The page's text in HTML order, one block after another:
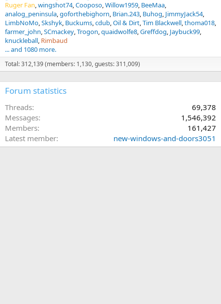
Ruger Fan wingshot74 Cooposo Willow1959 BeeMaa
analog_peninsula goforthebighorn Brian.243 Buhog JimmyJack54
LimbNoMo Skshyk Buckums cdub Oil & Dirt Tim Blackwell thoma018
farmer_john SCmackey Trogon quaidwolfe8 Greffdog Jaybuck99
knuckleball Rimbaud
... and 1080 more.
Total: 312,139 (members: 1,130, guests: 311,009)
Forum statistics
Threads
69,378
Messages
1,546,392
Members
161,427
Latest member
new-windows-and-doors3051